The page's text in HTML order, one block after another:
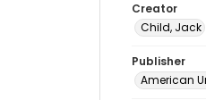
Creator
Child, Jack
Publisher
American